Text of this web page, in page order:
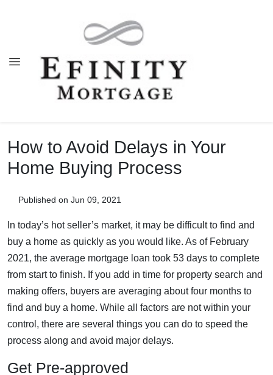
How to Avoid Delays in Your
Home Buying Process
Published on Jun 09, 2021
In today’s hot seller’s market, it may be difficult to find and
buy a home as quickly as you would like. As of February
2021, the average mortgage loan took 53 days to complete
from start to finish. If you add in time for property search and
making offers, buyers are averaging about four months to
find and buy a home. While all factors are not within your
control, there are several things you can do to speed the
process along and avoid major delays.
Get Pre-approved